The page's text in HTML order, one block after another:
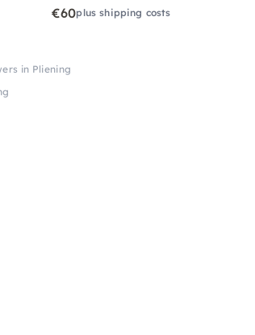
€60plus shipping costs
in Pliening